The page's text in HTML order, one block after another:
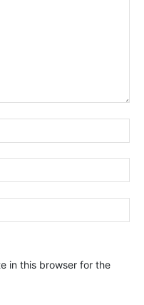
in this browser for the